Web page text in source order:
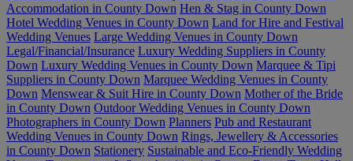
Accommodation in County Down Hen & Stag in County Down
Hotel Wedding Venues in County Down Land for Hire and Festival
Wedding Venues Large Wedding Venues in County Down
Legal/Financial/Insurance Luxury Wedding Suppliers in County
Down Luxury Wedding Venues in County Down Marquee & Tipi
Suppliers in County Down Marquee Wedding Venues in County
Down Menswear & Suit Hire in County Down Mother of the Bride
in County Down Outdoor Wedding Venues in County Down
Photographers in County Down Planners Pub and Restaurant
Wedding Venues in County Down Rings, Jewellery & Accessories
in County Down Stationery Sustainable and Eco-Friendly Wedding